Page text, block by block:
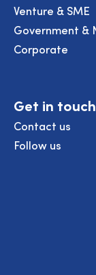
Venture & SME
Government &
Corporate
Get in touch
Contact us
Follow us